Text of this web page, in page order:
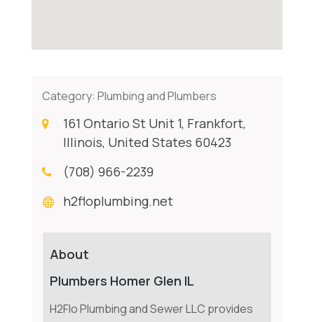
Category: Plumbing and Plumbers
161 Ontario St Unit 1, Frankfort,
Illinois, United States 60423
(708) 966-2239
h2floplumbing.net
About
Plumbers Homer Glen IL
H2Flo Plumbing and Sewer LLC provides